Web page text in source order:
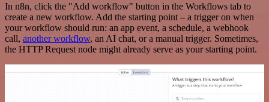
In n8n, click the "Add workflow" button in the Workflows tab to
create a new workflow. Add the starting point – a trigger on when
your workflow should run: an app event, a schedule, a webhook
call, another workflow, an AI chat, or a manual trigger. Sometimes,
the HTTP Request node might already serve as your starting point.